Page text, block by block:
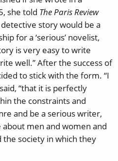
she told The Paris Review
story would be a
for a ‘serious’ novelist,
is very easy to write
well.” After the success of
to stick with the form. “I
“that it is perfectly
the constraints and
and be a serious writer,
men and women and
society in which they